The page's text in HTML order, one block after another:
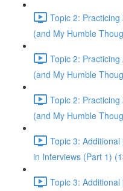
Topic 2:
(and My Humble
Topic 2:
(and My Humble
Topic 2:
(and My Humble
Topic 3:
in Interviews (Part 1)
Topic 3: